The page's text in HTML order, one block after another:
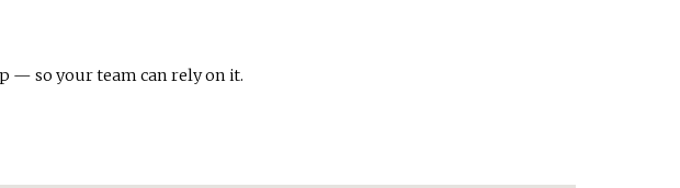
— so your team can rely on it.